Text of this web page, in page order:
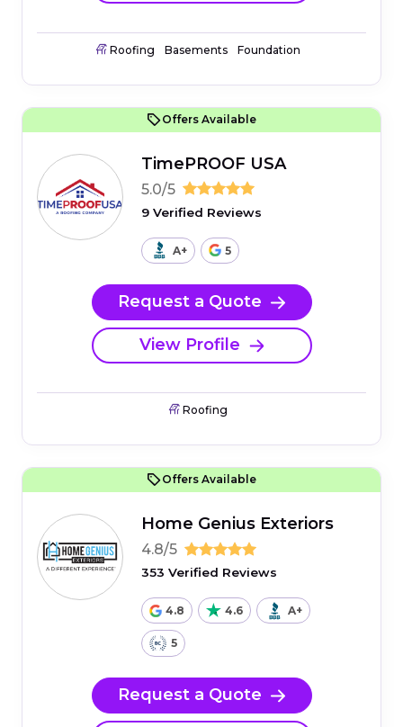
Roofing Basements Foundation
Offers Available
TimePROOF USA
5.0/5
9 Verified Reviews
A+ 5
Request a Quote
View Profile
Roofing
Offers Available
Home Genius Exteriors
4.8/5
353 Verified Reviews
4.8 4.6 A+
5
Request a Quote